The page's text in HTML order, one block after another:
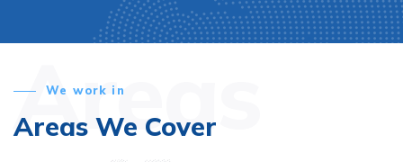
Areas
We work in
Areas We Cover